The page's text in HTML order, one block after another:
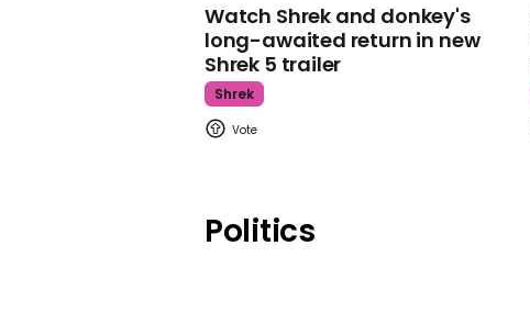
Watch Shrek and donkey's
long-awaited return in new
Shrek 5 trailer
Shrek
Politics